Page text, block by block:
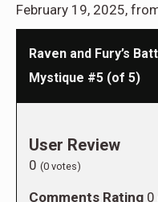
February 19, 2025,
Raven and Fury’s
Mystique #5 (of 5)
User Review
0 (0 votes)
Comments Rating 0